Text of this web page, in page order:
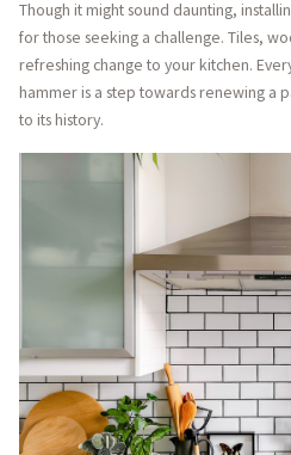
Though it might sound daunting,
for those seeking a challenge. Tiles,
refreshing change to your kitchen.
hammer is a step towards renewing a
to its history.